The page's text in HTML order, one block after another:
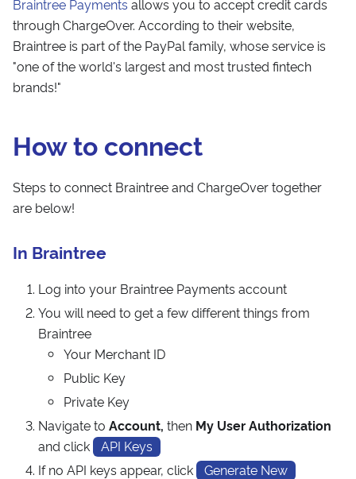
Braintree Payments allows you to accept credit cards
through ChargeOver. According to their website,
Braintree is part of the PayPal family, whose service is
"one of the world's largest and most trusted fintech
brands!"
How to connect
Steps to connect Braintree and ChargeOver together
are below!
In Braintree
Log into your Braintree Payments account
You will need to get a few different things from
Braintree
Your Merchant ID
Public Key
Private Key
Navigate to Account, then My User Authorization
and click
API Keys
If no API keys appear, click
Generate New